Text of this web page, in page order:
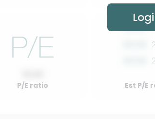
P/E ratio
00.00
Est P/E